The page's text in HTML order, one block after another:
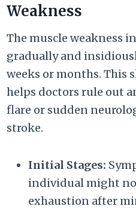
Weakness
The muscle weakness
gradually and
weeks or months. This
helps doctors rule out
flare or sudden
stroke.
Initial Stages:
individual might
exhaustion after